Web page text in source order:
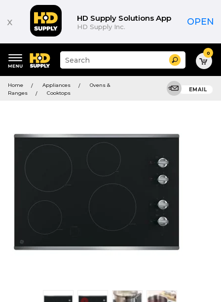
x HD Supply Solutions App
HD Supply Inc. OPEN
keywords
menu
Suggested
site
search
Search 0
Home Appliances
Ovens &
Ranges
Cooktops
EMAIL